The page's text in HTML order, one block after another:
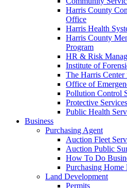
Harris County
Office
Harris Health
Harris County
Program
HR & Risk
Institute of
The Harris
Office of
Pollution Control
Protective Services
Public Health
Business
Purchasing Agent
Auction Fleet
Auction Public
How To Do
Purchasing Home
Land Development
Permits